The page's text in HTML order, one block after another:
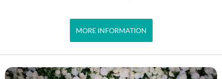
MORE INFORMATION